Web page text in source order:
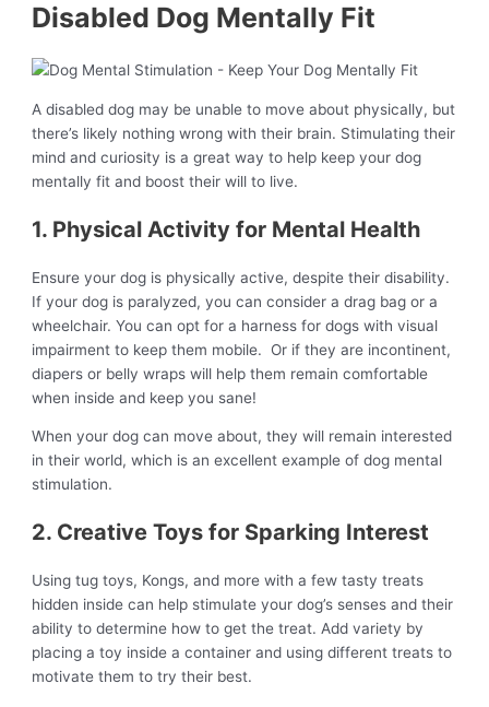
Disabled Dog Mentally Fit
A disabled dog may be unable to move about physically, but
there’s likely nothing wrong with their brain. Stimulating their
mind and curiosity is a great way to help keep your dog
mentally fit and boost their will to live.
1. Physical Activity for Mental Health
Ensure your dog is physically active, despite their disability.
If your dog is paralyzed, you can consider a drag bag or a
wheelchair. You can opt for a harness for dogs with visual
impairment to keep them mobile. Or if they are incontinent,
diapers or belly wraps will help them remain comfortable
when inside and keep you sane!
When your dog can move about, they will remain interested
in their world, which is an excellent example of dog mental
stimulation.
2. Creative Toys for Sparking Interest
Using tug toys, Kongs, and more with a few tasty treats
hidden inside can help stimulate your dog’s senses and their
ability to determine how to get the treat. Add variety by
placing a toy inside a container and using different treats to
motivate them to try their best.